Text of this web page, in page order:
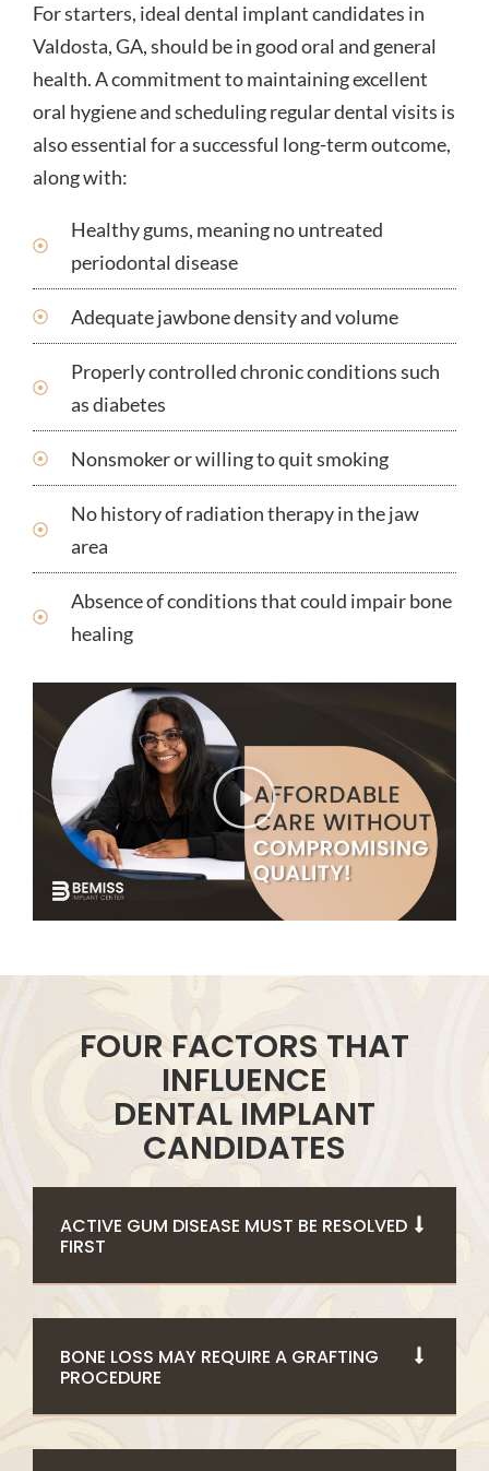
For starters, ideal dental implant candidates in
Valdosta, GA, should be in good oral and general
health. A commitment to maintaining excellent
oral hygiene and scheduling regular dental visits is
also essential for a successful long-term outcome,
along with:
Healthy gums, meaning no untreated
periodontal disease
Adequate jawbone density and volume
Properly controlled chronic conditions such
as diabetes
Nonsmoker or willing to quit smoking
No history of radiation therapy in the jaw
area
Absence of conditions that could impair bone
healing
FOUR FACTORS THAT
INFLUENCE
DENTAL IMPLANT
CANDIDATES
ACTIVE GUM DISEASE MUST BE RESOLVED
FIRST
BONE LOSS MAY REQUIRE A GRAFTING
PROCEDURE